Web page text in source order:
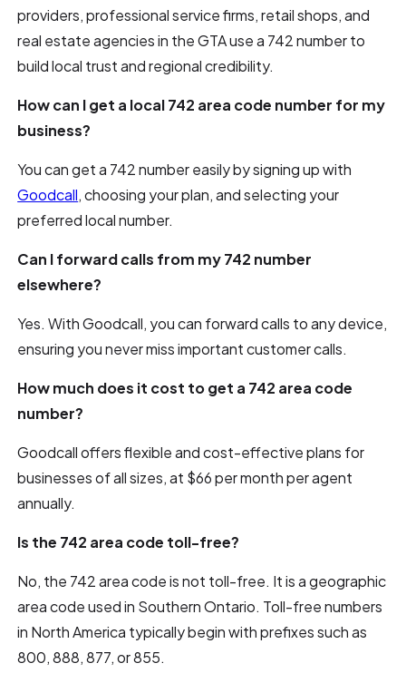
providers, professional service firms, retail shops, and
real estate agencies in the GTA use a 742 number to
build local trust and regional credibility.
How can I get a local 742 area code number for my
business?
You can get a 742 number easily by signing up with
Goodcall, choosing your plan, and selecting your
preferred local number.
Can I forward calls from my 742 number
elsewhere?
Yes. With Goodcall, you can forward calls to any device,
ensuring you never miss important customer calls.
How much does it cost to get a 742 area code
number?
Goodcall offers flexible and cost-effective plans for
businesses of all sizes, at $66 per month per agent
annually.
Is the 742 area code toll-free?
No, the 742 area code is not toll-free. It is a geographic
area code used in Southern Ontario. Toll-free numbers
in North America typically begin with prefixes such as
800, 888, 877, or 855.